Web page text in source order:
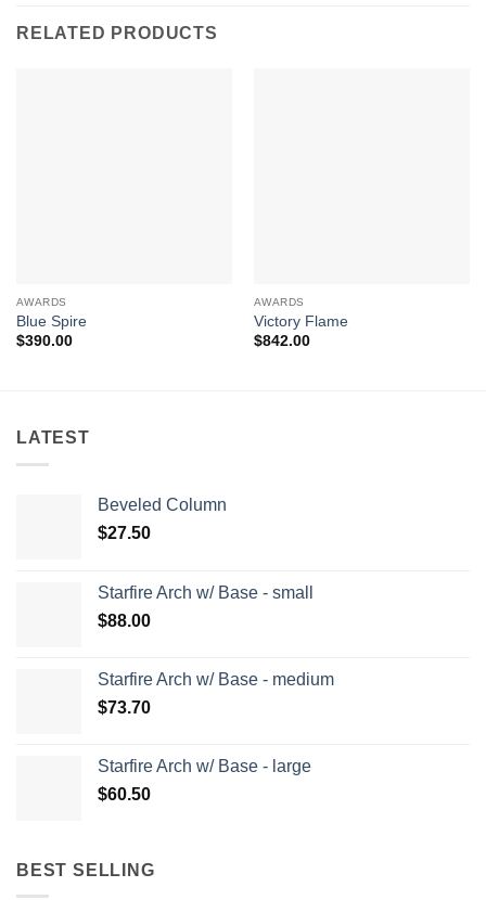
RELATED PRODUCTS
AWARDS
Blue Spire
$390.00
AWARDS
Victory Flame
$842.00
LATEST
Beveled Column
$27.50
Starfire Arch w/ Base - small
$88.00
Starfire Arch w/ Base - medium
$73.70
Starfire Arch w/ Base - large
$60.50
BEST SELLING